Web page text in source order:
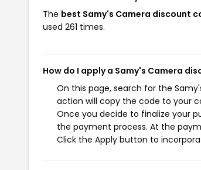
The best Samy's Camera discount
used 261 times.
How do I apply a Samy's Camera
On this page, search for the
action will copy the code to your
Once you decide to finalize your
the payment process. At the
Click the Apply button to